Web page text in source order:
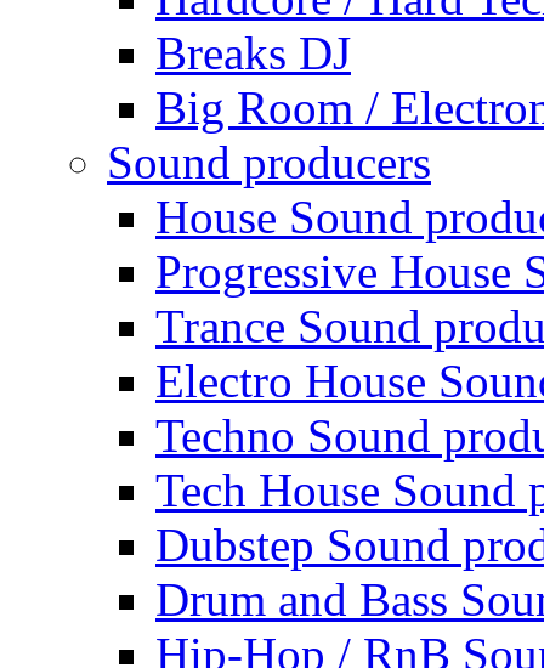
Breaks DJ
Big Room /
Sound producers
House Sound
Progressive House
Trance Sound
Electro House
Techno Sound
Tech House Sound
Dubstep Sound
Drum and Bass
Hip-Hop / RnB